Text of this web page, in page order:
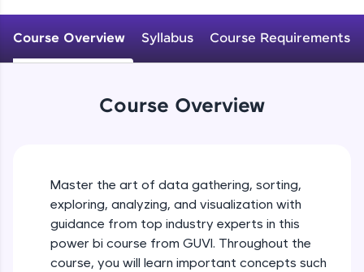
environment. Perfect for hands-on web
Try Now>
FixTheCode:
Hone your bug-fixing skills with real-world
debugging challenges in Python, C++, JavaScript,
and Golang. More languages coming soon!
Course Overview Syllabus Course Requirements
Course Overview
Master the art of data gathering, sorting,
exploring, analyzing, and visualization with
guidance from top industry experts in this
power bi course from GUVI. Throughout the
course, you will learn important concepts such